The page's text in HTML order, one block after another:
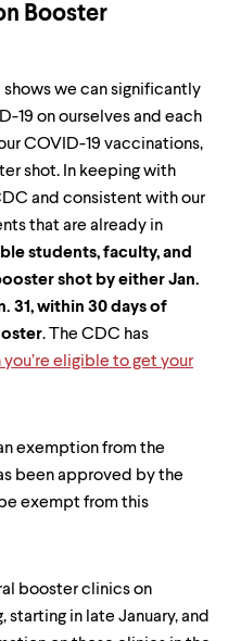
Booster
we can significantly
19 on ourselves and each
COVID-19 vaccinations,
shot. In keeping with
and consistent with our
that are already in
students, faculty, and
shot by either Jan.
31, within 30 days of
. The CDC has
you’re eligible to get your
exemption from the
been approved by the
exempt from this
booster clinics on
in late January, and